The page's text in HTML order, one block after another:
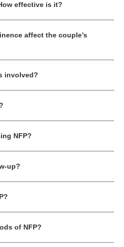
effective is it?
affect the couple’s
involved?
NFP?
up?
of NFP?